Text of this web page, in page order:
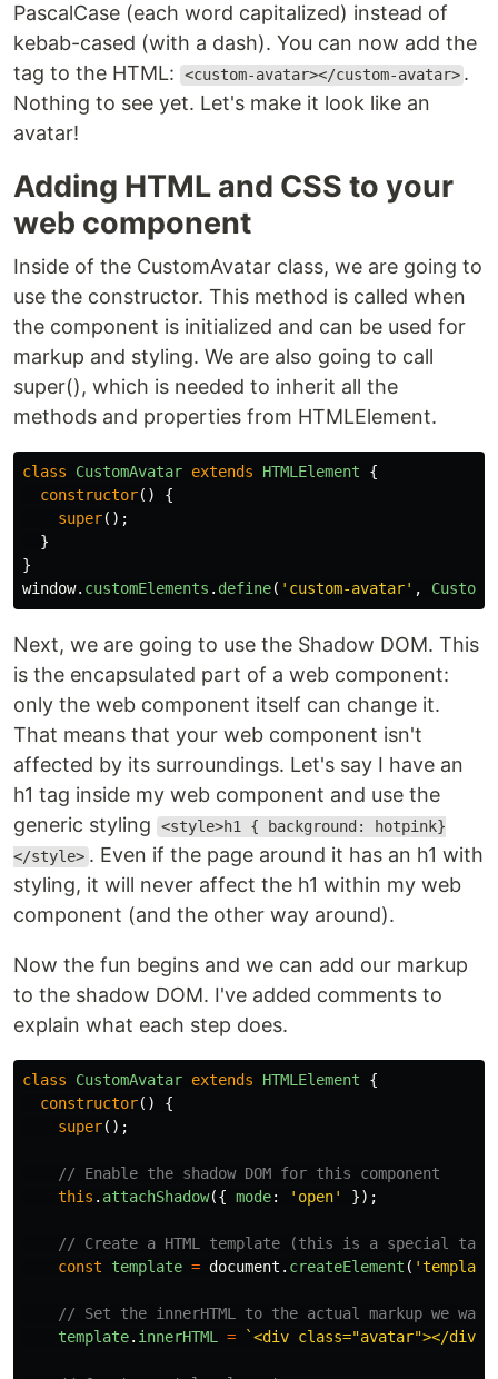
PascalCase (each word capitalized) instead of
kebab-cased (with a dash). You can now add the
tag to the HTML:
<custom-avatar></custom-avatar> .
Nothing to see yet. Let's make it look like an
avatar!
Adding HTML and CSS to your
web component
Inside of the CustomAvatar class, we are going to
use the constructor. This method is called when
the component is initialized and can be used for
markup and styling. We are also going to call
super(), which is needed to inherit all the
methods and properties from HTMLElement.
class CustomAvatar extends HTMLElement
{
constructor()
{
super();
}
}
window. customElements . define( ' custom-avatar' ,
Next, we are going to use the Shadow DOM. This
is the encapsulated part of a web component:
only the web component itself can change it.
That means that your web component isn't
affected by its surroundings. Let's say I have an
h1 tag inside my web component and use the
generic styling
<style>h1 { background: hotpink}
</style> . Even if the page around it has an h1 with
styling, it will never affect the h1 within my web
component (and the other way around).
Now the fun begins and we can add our markup
to the shadow DOM. I've added comments to
explain what each step does.
class CustomAvatar extends HTMLElement
{
constructor()
{
super();
// Enable the shadow DOM for this component
this . attachShadow({ mode: ' open' });
// Create a HTML template (this is a special tag
const
template = document . createElement ( 'template
// Set the innerHTML to the actual markup we want
template. innerHTML = `<div class="avatar"></div>`